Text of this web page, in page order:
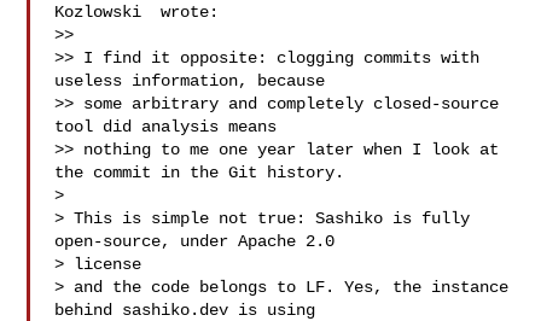
Kozlowski  wrote:
>>
>> I find it opposite: clogging commits with
useless information, because
>> some arbitrary and completely closed-source
tool did analysis means
>> nothing to me one year later when I look at
the commit in the Git history.
>
> This is simple not true: Sashiko is fully
open-source, under Apache 2.0
> license
> and the code belongs to LF. Yes, the instance
behind sashiko.dev is using